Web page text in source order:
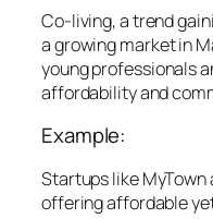
Co-living, a trend
a growing market in
young professionals
affordability and
Example:
Startups like
offering affordable